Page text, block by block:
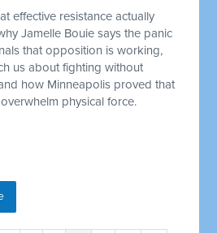
effective resistance actually
Jamelle Bouie says the panic
that opposition is working,
us about fighting without
how Minneapolis proved that
physical force.